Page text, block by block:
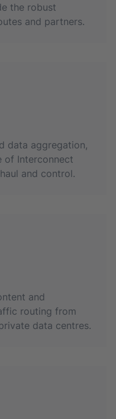
the robust
and partners.
data aggregation,
of Interconnect
and control.
and
routing from
data centres.